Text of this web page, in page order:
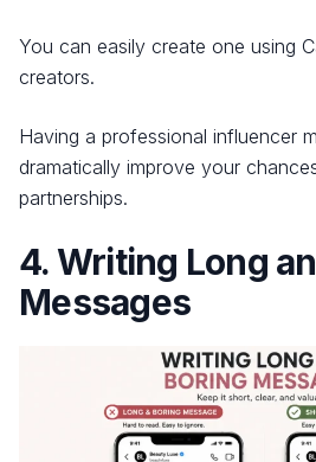
You can easily create one using
creators.
Having a professional influencer
dramatically improve your
partnerships.
4. Writing Long
Messages